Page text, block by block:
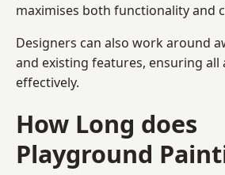
maximises both functionality and
Designers can also work around
and existing features, ensuring all
effectively.
How Long does
Playground